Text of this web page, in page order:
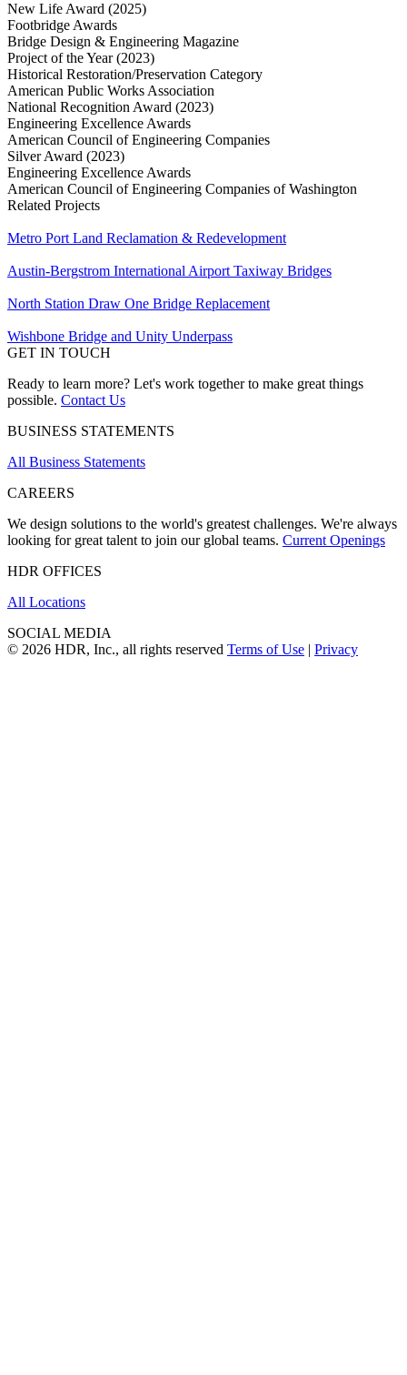
New Life Award (2025)
Footbridge Awards
Bridge Design & Engineering Magazine
Project of the Year (2023)
Historical Restoration/Preservation Category
American Public Works Association
National Recognition Award (2023)
Engineering Excellence Awards
American Council of Engineering Companies
Silver Award (2023)
Engineering Excellence Awards
American Council of Engineering Companies of Washington
Related Projects
Metro Port Land Reclamation & Redevelopment
Austin-Bergstrom International Airport Taxiway Bridges
North Station Draw One Bridge Replacement
Wishbone Bridge and Unity Underpass
GET IN TOUCH
Ready to learn more? Let's work together to make great things
possible. Contact Us
BUSINESS STATEMENTS
All Business Statements
CAREERS
We design solutions to the world's greatest challenges. We're always
looking for great talent to join our global teams. Current Openings
HDR OFFICES
All Locations
SOCIAL MEDIA
© 2026 HDR, Inc., all rights reserved Terms of Use | Privacy